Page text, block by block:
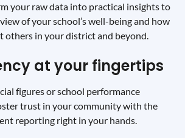
your raw data into practical insights to
of your school’s well-being and how
others in your district and beyond.
at your fingertips
figures or school performance
trust in your community with the
reporting right in your hands.